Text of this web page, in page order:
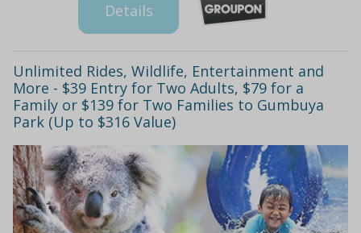
Details
Unlimited Rides, Wildlife, Entertainment and
More - $39 Entry for Two Adults, $79 for a
Family or $139 for Two Families to Gumbuya
Park (Up to $316 Value)